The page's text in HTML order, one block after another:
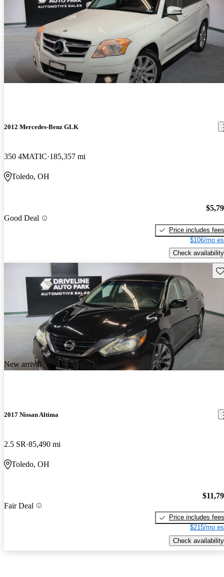
2012 Mercedes-Benz GLK
350 4MATIC 185,357 mi
Toledo, OH
Good Deal
Price includes fees
$106/mo
Check availability
New arrival
2017 Nissan Altima
2.5 SR 85,490 mi
Toledo, OH
Fair Deal
Price includes fees
$215/mo
Check availability